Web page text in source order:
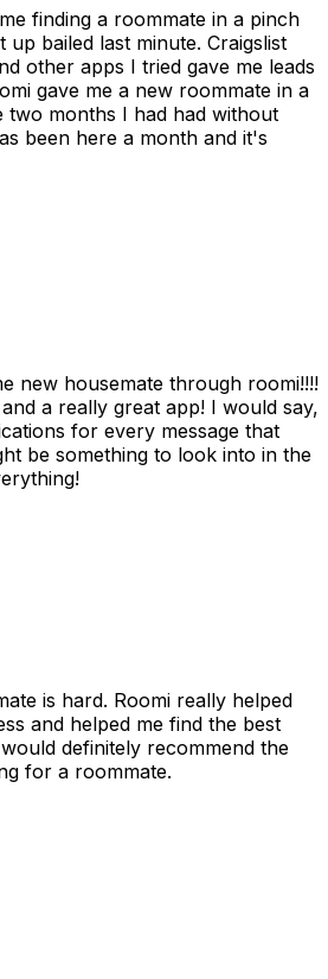
finding a roommate in a pinch
bailed last minute. Craigslist
other apps I tried gave me leads
gave me a new roommate in a
two months I had had without
been here a month and it's
new housemate through roomi!!!!
a really great app! I would say,
for every message that
be something to look into in the
is hard. Roomi really helped
and helped me find the best
definitely recommend the
for a roommate.